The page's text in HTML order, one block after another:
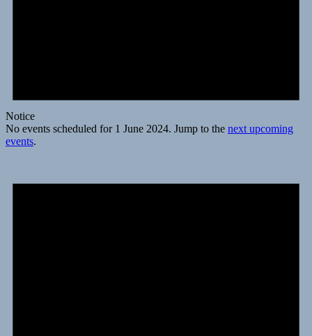
Notice
No events scheduled for 1 June 2024. Jump to the next upcoming
events.